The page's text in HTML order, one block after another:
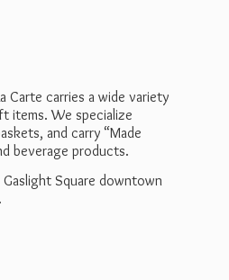
Carte carries a wide variety
items. We specialize
and carry “Made
beverage products.
Square downtown